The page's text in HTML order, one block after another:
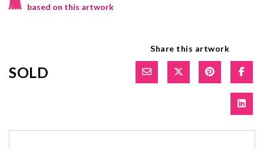
based on this artwork
SOLD
Share this artwork